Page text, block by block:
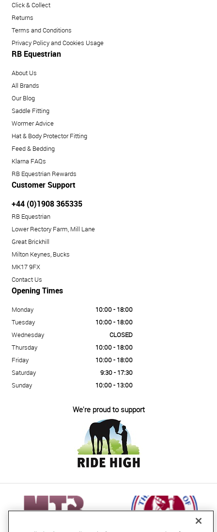
Click & Collect
Returns
Terms and Conditions
Privacy Policy and Cookies Usage
RB Equestrian
About Us
All Brands
Our Blog
Saddle Fitting
Wormer Advice
Hat & Body Protector Fitting
Feed & Bedding
Klarna FAQs
RB Equestrian Rewards
Customer Support
+44 (0)1908 365335
RB Equestrian
Lower Rectory Farm, Mill Lane
Great Brickhill
Milton Keynes, Bucks
MK17 9FX
Contact Us
Opening Times
Monday
10:00 - 18:00
Tuesday
10:00 - 18:00
Wednesday
CLOSED
Thursday
10:00 - 18:00
Friday
10:00 - 18:00
Saturday
9:30 - 17:30
Sunday
10:00 - 13:00
We're proud to support